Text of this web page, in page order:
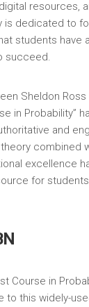
resources‚
is dedicated to
students have
succeed.
Sheldon Ross
in Probability”
and
combined
excellence
for
Course in
to this widely-